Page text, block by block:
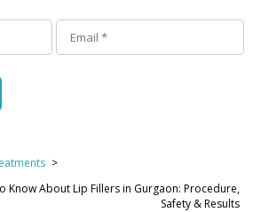
Know About Lip Fillers in Gurgaon: Procedure,
Safety & Results